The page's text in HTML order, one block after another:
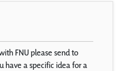
FNU please send to
have a specific idea for a